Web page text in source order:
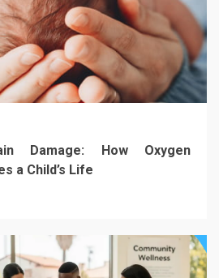
Damage: How Oxygen
a Child’s Life